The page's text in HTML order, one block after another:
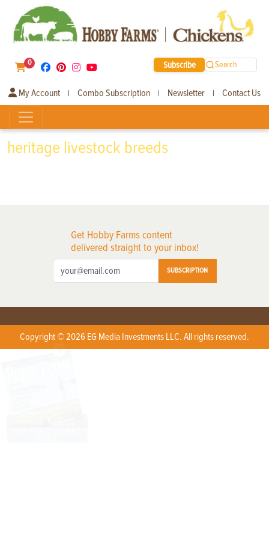
0 Subscribe Search
My Account | Combo Subscription | Newsletter | Contact Us
heritage livestock breeds
Get Hobby Farms content
delivered straight to your inbox!
SUBSCRIPTION
Copyright © 2026 EG Media Investments LLC. All rights reserved.
X